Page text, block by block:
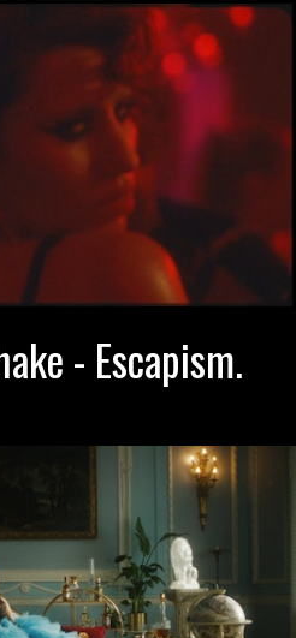
- Escapism.